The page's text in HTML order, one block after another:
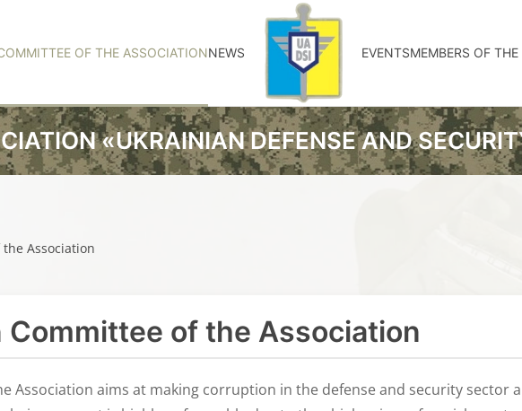
OF THE ASSOCIATIONNEWS EVENTSMEMBERS OF
«UKRAINIAN DEFENSE AND
Association
of the Association
Association aims at making corruption in the defense and security sector